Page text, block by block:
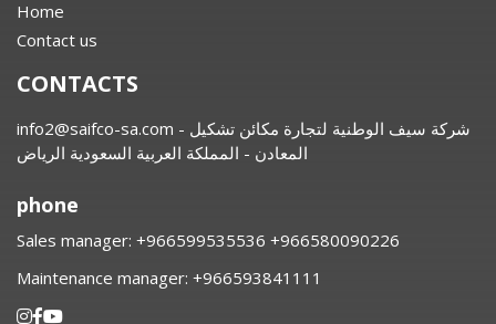
Home
Contact us
CONTACTS
info2@saifco-sa.com - شركة سيف الوطنية لتجارة مكائن تشكيل
المعادن - المملكة العربية السعودية الرياض
phone
Sales manager: ⁦+966599535536 +966580090226
Maintenance manager: ⁦+966593841111